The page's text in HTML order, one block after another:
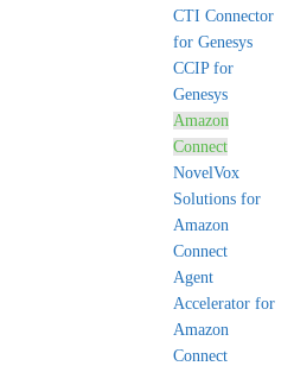
CTI Connector
for Genesys
CCIP for
Genesys
Amazon
Connect
NovelVox
Solutions for
Amazon
Connect
Agent
Accelerator for
Amazon
Connect